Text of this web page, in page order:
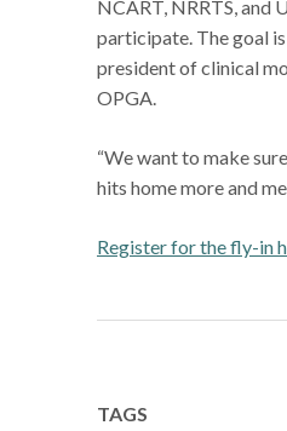
NCART, NRRTS, and
participate. The goal
president of clinical
OPGA.
“We want to make
hits home more and
Register for the fly-in
TAGS